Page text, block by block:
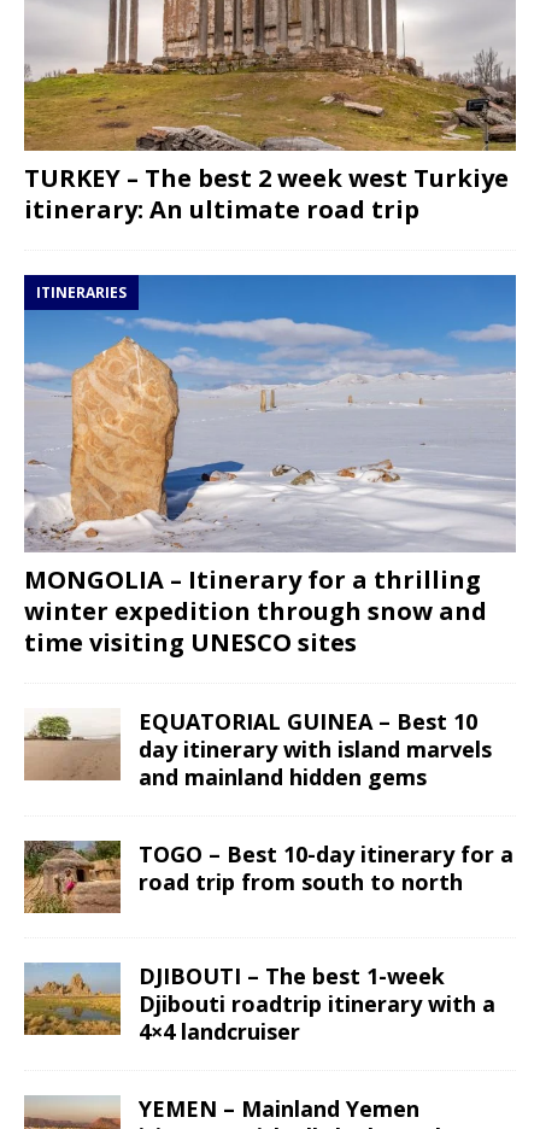
TURKEY – The best 2 week west Turkiye
itinerary: An ultimate road trip
ITINERARIES
MONGOLIA – Itinerary for a thrilling
winter expedition through snow and
time visiting UNESCO sites
EQUATORIAL GUINEA – Best 10
day itinerary with island marvels
and mainland hidden gems
TOGO – Best 10-day itinerary for a
road trip from south to north
DJIBOUTI – The best 1-week
Djibouti roadtrip itinerary with a
4×4 landcruiser
YEMEN – Mainland Yemen